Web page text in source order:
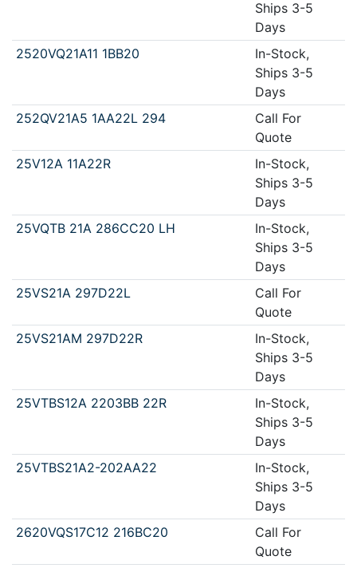
Ships 3-5
Days
2520VQ21A11 1BB20
In-Stock,
Ships 3-5
Days
252QV21A5 1AA22L 294
Call For
Quote
25V12A 11A22R
In-Stock,
Ships 3-5
Days
25VQTB 21A 286CC20 LH
In-Stock,
Ships 3-5
Days
25VS21A 297D22L
Call For
Quote
25VS21AM 297D22R
In-Stock,
Ships 3-5
Days
25VTBS12A 2203BB 22R
In-Stock,
Ships 3-5
Days
25VTBS21A2-202AA22
In-Stock,
Ships 3-5
Days
2620VQS17C12 216BC20
Call For
Quote